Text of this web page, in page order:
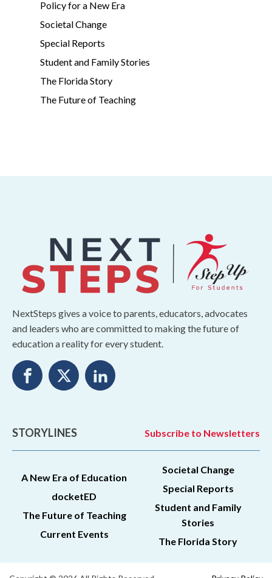
Policy for a New Era
Societal Change
Special Reports
Student and Family Stories
The Florida Story
The Future of Teaching
NextSteps gives a voice to parents, educators, advocates
and leaders who are committed to making the future of
education a reality for every student.
STORYLINES Subscribe to Newsletters
A New Era of Education
docketED
The Future of Teaching
Current Events
Societal Change
Special Reports
Student and Family
Stories
The Florida Story